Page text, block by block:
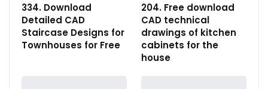
334. Download
Detailed CAD
Staircase Designs for
Townhouses for Free
204. Free download
CAD technical
drawings of kitchen
cabinets for the
house